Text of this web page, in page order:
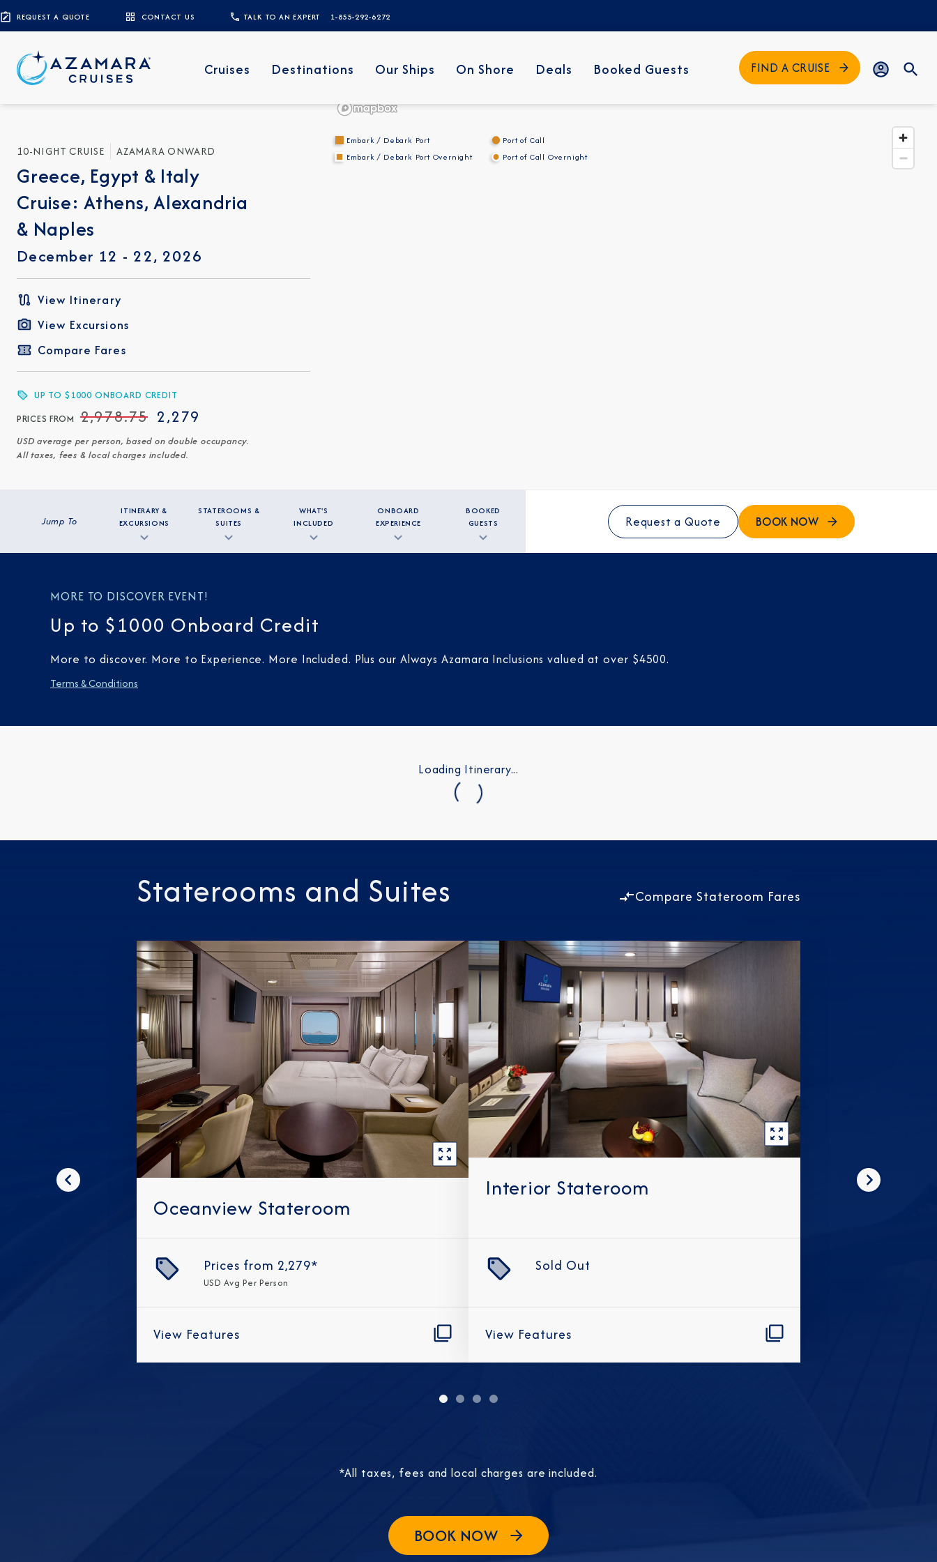
REQUEST A QUOTE CONTACT US TALK TO AN EXPERT 1-855-292-6272
Cruises Destinations Our Ships On Shore Deals Booked Guests FIND A CRUISE
10-NIGHT CRUISE AZAMARA ONWARD
Greece, Egypt & Italy
Cruise: Athens, Alexandria
& Naples
December 12 - 22, 2026
View Itinerary
View Excursions
Compare Fares
UP TO $1000 ONBOARD CREDIT
PRICES FROM 2,978.75 2,279
USD average per person, based on double occupancy.
All taxes, fees & local charges included.
Embark / Debark Port
Port of Call
Embark / Debark Port Overnight
Port of Call Overnight
Jump To
ITINERARY &
EXCURSIONS
STATEROOMS &
SUITES
WHAT'S
INCLUDED
ONBOARD
EXPERIENCE
BOOKED
GUESTS
Request a Quote BOOK NOW
MORE TO DISCOVER EVENT!
Up to $1000 Onboard Credit
More to discover. More to Experience. More Included. Plus our Always Azamara Inclusions valued at over $4500.
Terms & Conditions
Loading Itinerary...
Staterooms and Suites Compare Stateroom Fares
Oceanview Stateroom
Prices from 2,279*
USD Avg Per Person
View Features
Interior Stateroom
Sold Out
View Features
Previous Next
*All taxes, fees and local charges are included.
BOOK NOW
Sign Up to Receive Special Offers